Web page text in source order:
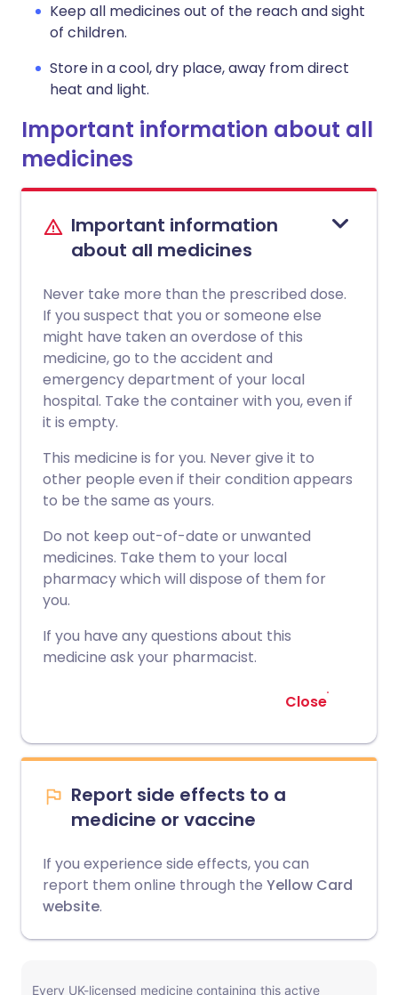
Keep all medicines out of the reach and sight
of children.
Store in a cool, dry place, away from direct
heat and light.
Important information about all
medicines
Important information
about all medicines
Never take more than the prescribed dose.
If you suspect that you or someone else
might have taken an overdose of this
medicine, go to the accident and
emergency department of your local
hospital. Take the container with you, even if
it is empty.
This medicine is for you. Never give it to
other people even if their condition appears
to be the same as yours.
Do not keep out-of-date or unwanted
medicines. Take them to your local
pharmacy which will dispose of them for
you.
If you have any questions about this
medicine ask your pharmacist.
Close
Report side effects to a
medicine or vaccine
If you experience side effects, you can
report them online through the Yellow Card
website.